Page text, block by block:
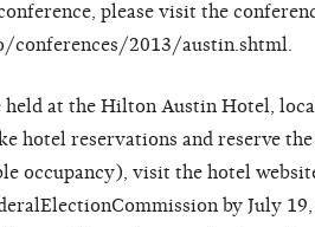
please visit the
2013/austin.shtml.
held at the Hilton Austin Hotel,
hotel reservations and reserve
occupancy), visit the hotel
by July 19,